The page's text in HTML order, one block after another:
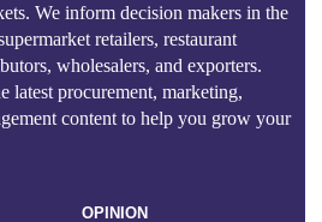
We inform decision makers in the
retailers, restaurant
wholesalers, and exporters.
latest procurement, marketing,
content to help you grow your
OPINION